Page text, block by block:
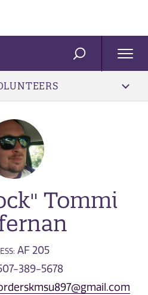
SEARCH
Tommi
AF 205
389-5678